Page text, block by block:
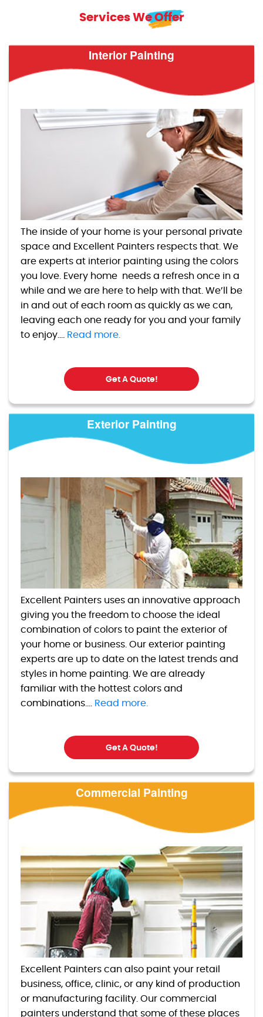
Services We Offer
Interior Painting
The inside of your home is your personal private
space and Excellent Painters respects that. We
are experts at interior painting using the colors
you love. Every home needs a refresh once in a
while and we are here to help with that. We’ll be
in and out of each room as quickly as we can,
leaving each one ready for you and your family
to enjoy....
Read more.
Get A Quote!
Exterior Painting
Excellent Painters uses an innovative approach
giving you the freedom to choose the ideal
combination of colors to paint the exterior of
your home or business. Our exterior painting
experts are up to date on the latest trends and
styles in home painting. We are already
familiar with the hottest colors and
combinations.... Read more.
Get A Quote!
Commercial Painting
Excellent Painters can also paint your retail
business, office, clinic, or any kind of production
or manufacturing facility. Our commercial
painters understand that some of these places